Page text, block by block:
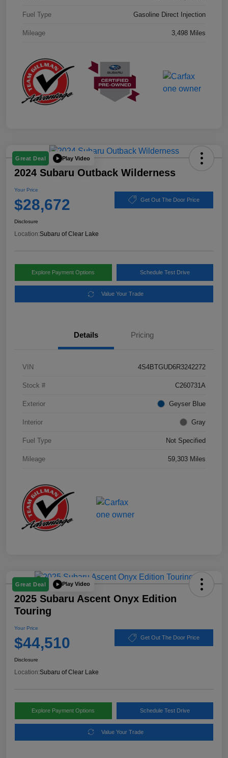
Fuel Type Gasoline Direct Injection
Mileage 3,498 Miles
Great Deal Play Video
2024 Subaru Outback Wilderness
Your Price
$28,672 Get Out The Door Price
Disclosure
Location:Subaru of Clear Lake
Explore Payment Options Schedule Test Drive
Value Your Trade
Details Pricing
VIN 4S4BTGUD6R3242272
Stock # C260731A
Exterior Geyser Blue
Interior Gray
Fuel Type Not Specified
Mileage 59,303 Miles
Great Deal Play Video
2025 Subaru Ascent Onyx Edition
Touring
Your Price
$44,510 Get Out The Door Price
Disclosure
Location:Subaru of Clear Lake
Explore Payment Options Schedule Test Drive
Value Your Trade